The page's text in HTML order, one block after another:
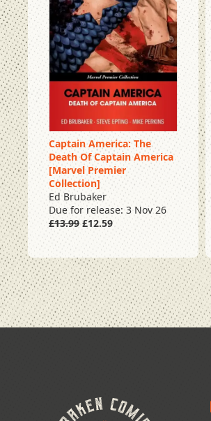
Pre Order
Captain America: The
Death Of Captain America
[Marvel Premier
Collection]
Ed Brubaker
Due for release: 3 Nov 26
£13.99 £12.59